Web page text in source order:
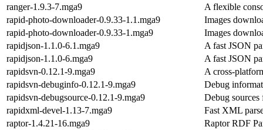
ranger-1.9.3-7.mga9
A flexible
rapid-photo-downloader-0.9.33-1.1.mga9
Images
rapid-photo-downloader-0.9.33-1.mga9
Images
rapidjson-1.1.0-6.1.mga9
A fast JSON
rapidjson-1.1.0-6.mga9
A fast JSON
rapidsvn-0.12.1-9.mga9
A cross-
rapidsvn-debuginfo-0.12.1-9.mga9
Debug
rapidsvn-debugsource-0.12.1-9.mga9
Debug sources
rapidxml-devel-1.13-7.mga9
Fast XML
raptor-1.4.21-16.mga9
Raptor RDF